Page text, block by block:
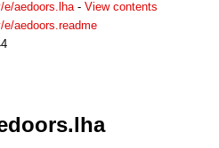
e/aedoors.lha- View contents
e/aedoors.readme